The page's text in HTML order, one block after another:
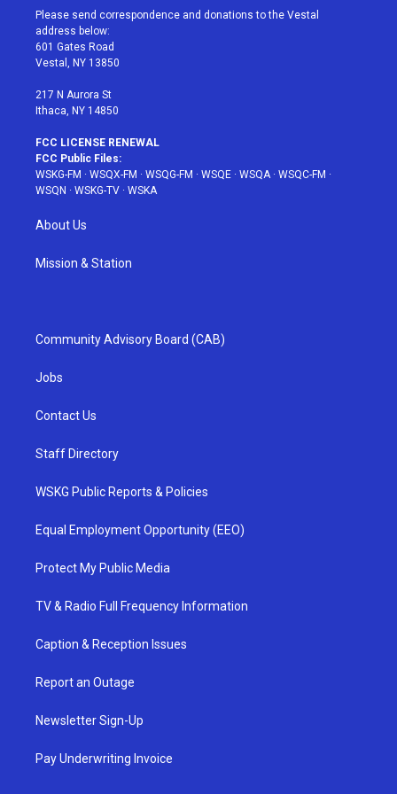
t
e
r
a
g
r
a
u
e
b
Please send correspondence and donations to the Vestal
address below:
601 Gates Road
Vestal, NY 13850
217 N Aurora St
Ithaca, NY 14850
FCC LICENSE RENEWAL
FCC Public Files:
WSKG-FM · WSQX-FM · WSQG-FM · WSQE · WSQA· WSQC-FM ·
WSQN · WSKG-TV · WSKA
About Us
Mission & Station
Community Advisory Board (CAB)
Jobs
Contact Us
Staff Directory
WSKG Public Reports & Policies
Equal Employment Opportunity (EEO)
Protect My Public Media
TV & Radio Full Frequency Information
Caption & Reception Issues
Report an Outage
Newsletter Sign-Up
Pay Underwriting Invoice